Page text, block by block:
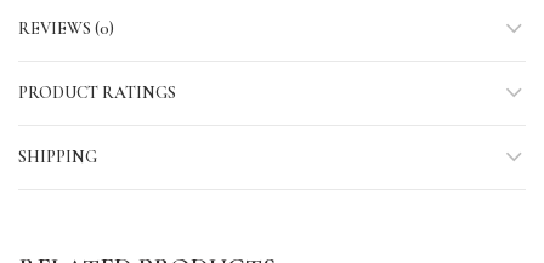
REVIEWS (0)
PRODUCT RATINGS
SHIPPING